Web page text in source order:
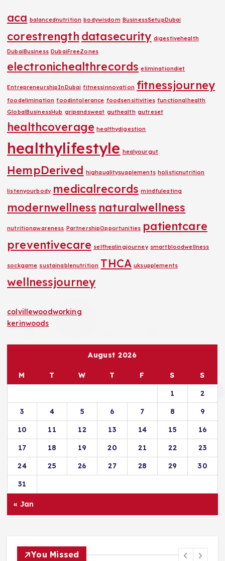
aca balancednutrition bodywisdom BusinessSetupDubai
corestrength datasecurity digestivehealth
DubaiBusiness DubaiFreeZones
electronichealthrecords eliminationdiet
EntrepreneurshipInDubai fitnessinnovation fitnessjourney
foodelimination foodintolerance foodsensitivities functionalhealth
GlobalBusinessHub gripandsweat guthealth gutreset
healthcoverage healthydigestion
healthylifestyle healyourgut
HempDerived highqualitysupplements holisticnutrition
listenyourbody medicalrecords mindfuleating
modernwellness naturalwellness
nutritionawareness PartnershipOpportunities patientcare
preventivecare selfhealingjourney smartbloodwellness
sockgame sustainablenutrition THCA uksupplements
wellnessjourney
colvillewoodworking
kerinwoods
August 2026
M T W T F S
S
1
2
3
4 5 6 7 8
9
10
11 12 13 14 15
16
17
18 19 20 21 22
23
24
25 26 27 28 29
30
31
« Jan
You Missed